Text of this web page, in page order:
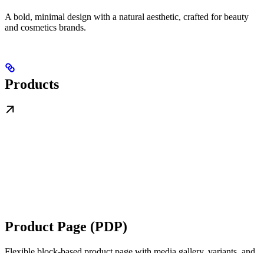
A bold, minimal design with a natural aesthetic, crafted for beauty
and cosmetics brands.
Products
Product Page (PDP)